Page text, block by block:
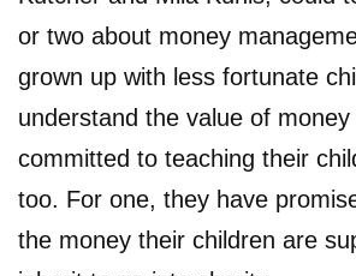
or two about money
grown up with less fortunate
understand the value of
committed to teaching their
too. For one, they have
the money their children are